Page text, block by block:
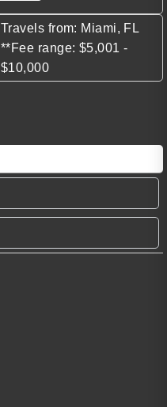
Travels from: Miami, FL
**Fee range: $5,001 -
$10,000